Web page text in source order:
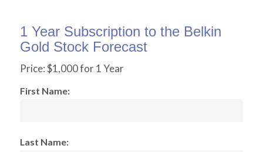
1 Year Subscription to the Belkin
Gold Stock Forecast
Price:$1,000 for 1 Year
First Name:
Last Name: